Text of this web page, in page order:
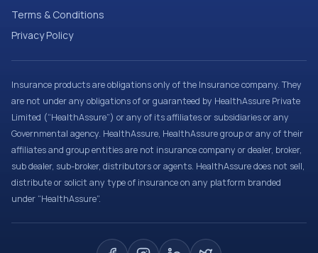
Terms & Conditions
Privacy Policy
Insurance products are obligations only of the Insurance company. They
are not under any obligations of or guaranteed by HealthAssure Private
Limited (“HealthAssure”) or any of its affiliates or subsidiaries or any
Governmental agency. HealthAssure, HealthAssure group or any of their
affiliates and group entities are not insurance company or dealer, broker,
sub dealer, sub-broker, distributors or agents. HealthAssure does not sell,
distribute or solicit any type of insurance on any platform branded
under “HealthAssure”.